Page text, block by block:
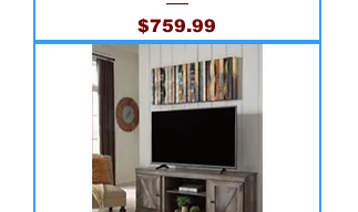
Price
$759.99